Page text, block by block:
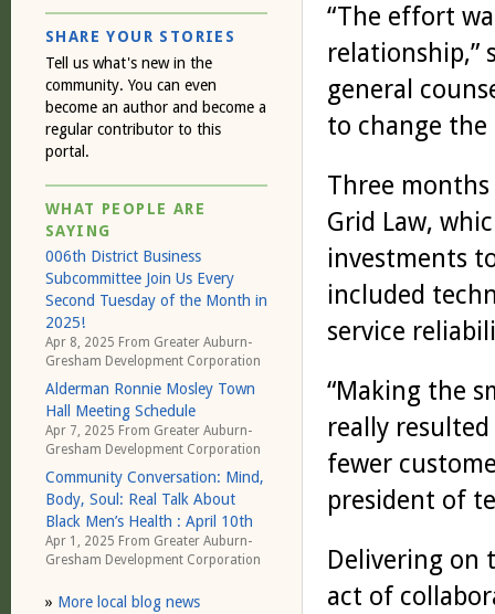
“The effort
relationship,”
general
to change
Three
Grid Law,
investments
included
service
“Making the
really
fewer
president of
Delivering on
act of
SHARE YOUR STORIES
Tell us what's new in the
community. You can even
become an author and become a
regular contributor to this
portal.
WHAT PEOPLE ARE
SAYING
006th District Business
Subcommittee Join Us Every
Second Tuesday of the Month in
2025!
Apr 8, 2025 From Greater Auburn-
Gresham Development Corporation
Alderman Ronnie Mosley Town
Hall Meeting Schedule
Apr 7, 2025 From Greater Auburn-
Gresham Development Corporation
Community Conversation: Mind,
Body, Soul: Real Talk About
Black Men’s Health : April 10th
Apr 1, 2025 From Greater Auburn-
Gresham Development Corporation
» More local blog news